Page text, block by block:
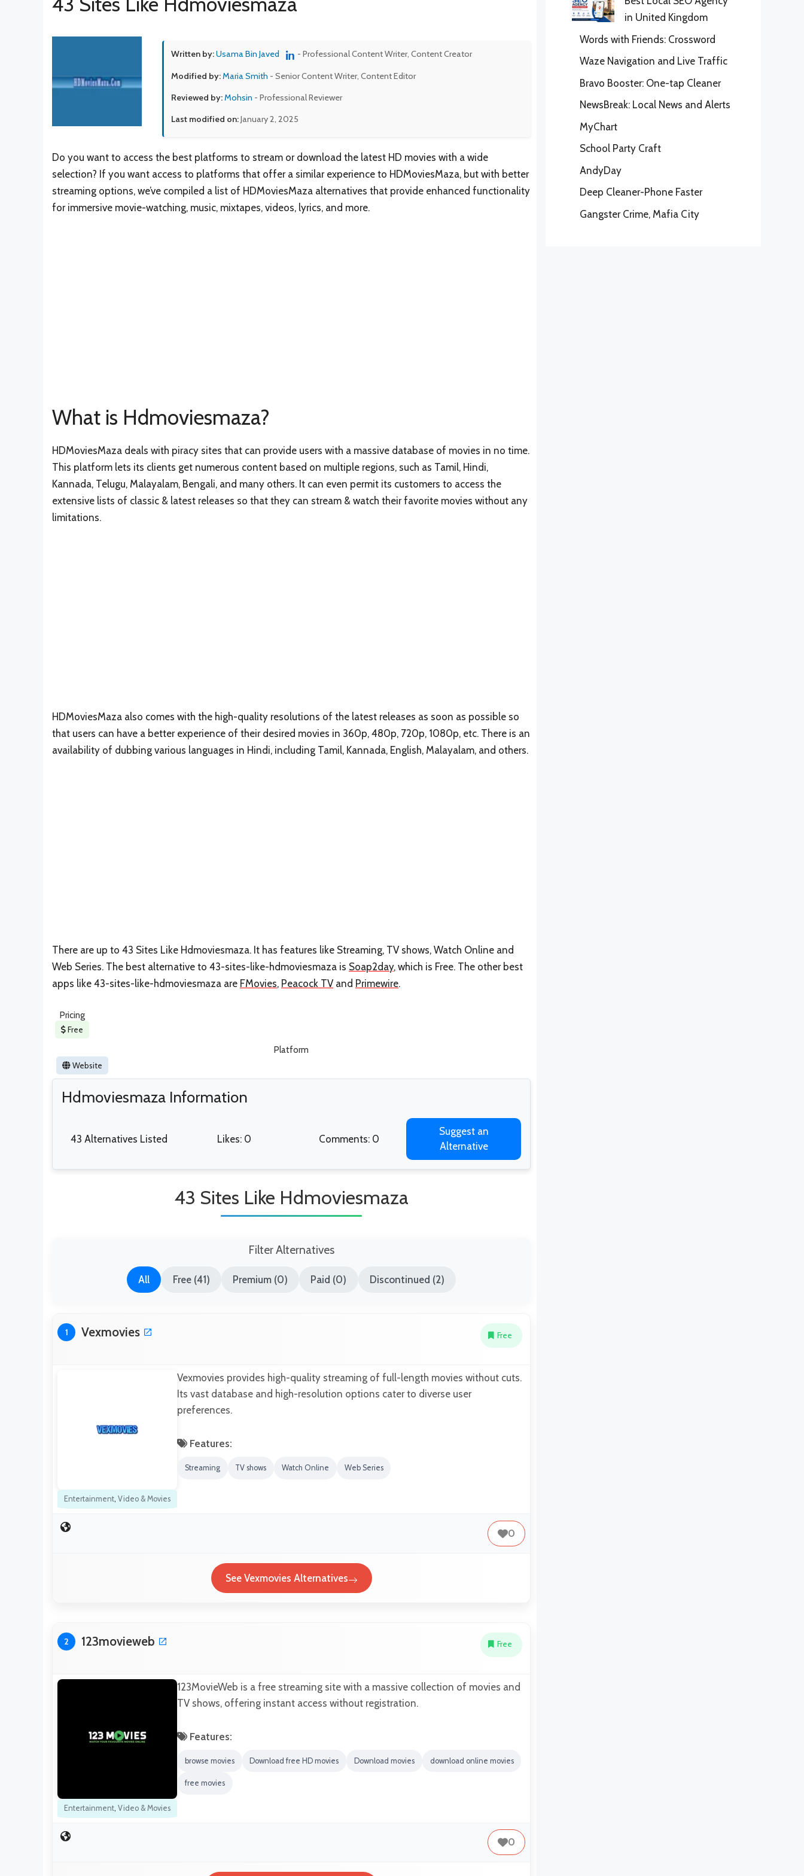
Written by:Usama Bin Javed - Professional Content Writer, Content Creator
Modified by:Maria Smith - Senior Content Writer, Content Editor
Reviewed by:Mohsin - Professional Reviewer
Last modified on:January 2, 2025
Do you want to access the best platforms to stream or download the latest HD movies with a wide
selection? If you want access to platforms that offer a similar experience to HDMoviesMaza, but with better
streaming options, we’ve compiled a list of HDMoviesMaza alternatives that provide enhanced functionality
for immersive movie-watching, music, mixtapes, videos, lyrics, and more.
What is Hdmoviesmaza?
HDMoviesMaza deals with piracy sites that can provide users with a massive database of movies in no time.
This platform lets its clients get numerous content based on multiple regions, such as Tamil, Hindi,
Kannada, Telugu, Malayalam, Bengali, and many others. It can even permit its customers to access the
extensive lists of classic & latest releases so that they can stream & watch their favorite movies without any
limitations.
HDMoviesMaza also comes with the high-quality resolutions of the latest releases as soon as possible so
that users can have a better experience of their desired movies in 360p, 480p, 720p, 1080p, etc. There is an
availability of dubbing various languages in Hindi, including Tamil, Kannada, English, Malayalam, and others.
There are up to 43 Sites Like Hdmoviesmaza. It has features like Streaming, TV shows, Watch Online and
Web Series. The best alternative to 43-sites-like-hdmoviesmaza is Soap2day, which is Free. The other best
apps like 43-sites-like-hdmoviesmaza are FMovies, Peacock TVand Primewire.
Pricing
Free
Platform
Website
Hdmoviesmaza Information
43 Alternatives Listed Likes: 0 Comments: 0
Suggest an
Alternative
43 Sites Like Hdmoviesmaza
Filter Alternatives
All Free (41) Premium (0) Paid (0) Discontinued (2)
1 Vexmovies Free
Entertainment, Video & Movies
Vexmovies provides high-quality streaming of full-length movies without cuts.
Its vast database and high-resolution options cater to diverse user
preferences.
Features:
Streaming TV shows Watch Online Web Series
0
See Vexmovies Alternatives
2 123movieweb Free
Entertainment, Video & Movies
123MovieWeb is a free streaming site with a massive collection of movies and
TV shows, offering instant access without registration.
Features:
browse movies Download free HD movies Download movies download online movies
free movies
0
in United Kingdom
Words with Friends: Crossword
Waze Navigation and Live Traffic
Bravo Booster: One-tap Cleaner
NewsBreak: Local News and Alerts
MyChart
School Party Craft
AndyDay
Deep Cleaner-Phone Faster
Gangster Crime, Mafia City